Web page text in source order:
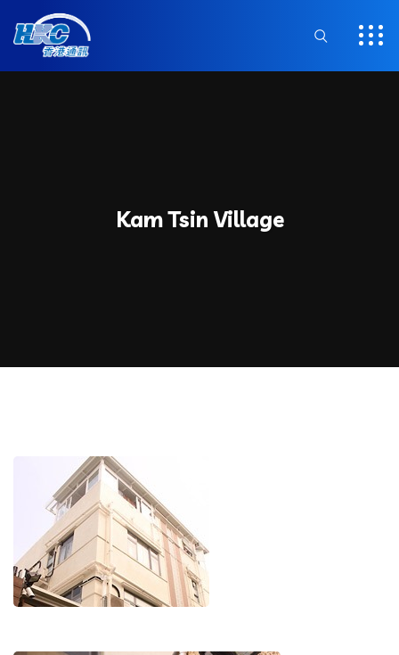
Kam Tsin Village